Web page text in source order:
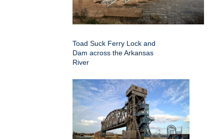
Toad Suck Ferry Lock and
Dam across the Arkansas
River